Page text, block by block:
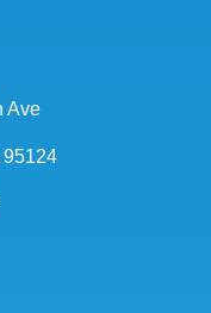
Ave
95124